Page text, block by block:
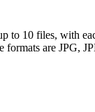
to 10 files, with
are JPG,